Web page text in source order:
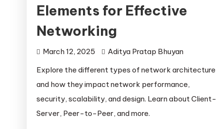
Elements for Effective
Networking
March 12, 2025
Aditya Pratap Bhuyan
Explore the different types of network architecture
and how they impact network performance,
security, scalability, and design. Learn about Client-
Server, Peer-to-Peer, and more.